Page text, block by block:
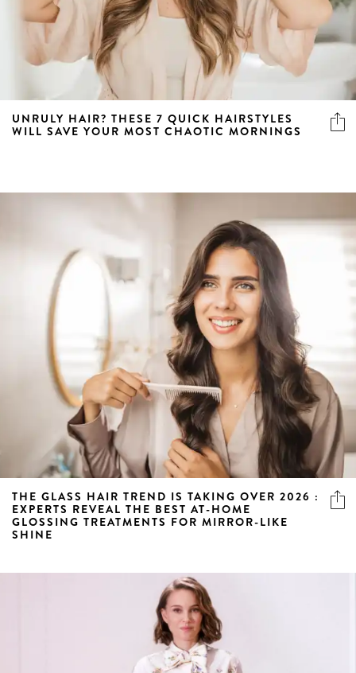
UNRULY HAIR? THESE 7 QUICK HAIRSTYLES
WILL SAVE YOUR MOST CHAOTIC MORNINGS
THE GLASS HAIR TREND IS TAKING OVER 2026 :
EXPERTS REVEAL THE BEST AT-HOME
GLOSSING TREATMENTS FOR MIRROR-LIKE
SHINE